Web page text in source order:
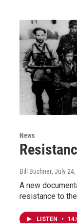
News
Bill Buchner, July
A new
resistance to
LISTEN •